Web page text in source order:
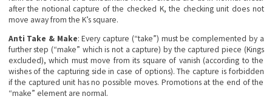
after the notional capture of the checked K, the checking unit does not
move away from the K’s square.
Anti Take & Make: Every capture (“take”) must be complemented by a
further step (“make” which is not a capture) by the captured piece (Kings
excluded), which must move from its square of vanish (according to the
wishes of the capturing side in case of options). The capture is forbidden
if the captured unit has no possible moves. Promotions at the end of the
“make” element are normal.